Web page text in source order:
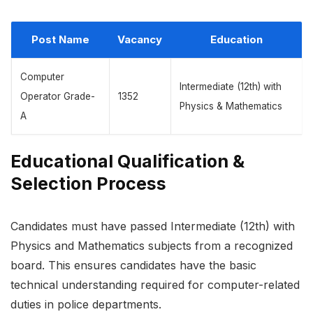
Post Name Vacancy Education
Computer
Operator Grade-
A
1352
Intermediate (12th) with
Physics & Mathematics
Educational Qualification &
Selection Process
Candidates must have passed Intermediate (12th) with
Physics and Mathematics subjects from a recognized
board. This ensures candidates have the basic
technical understanding required for computer-related
duties in police departments.